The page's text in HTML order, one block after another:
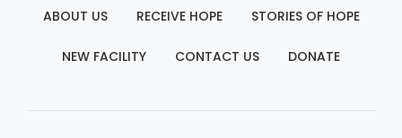
ABOUT US RECEIVE HOPE STORIES OF HOPE
NEW FACILITY CONTACT US DONATE